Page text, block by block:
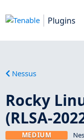
Plugins
Nessus
Rocky
(RLSA-
MEDIUM